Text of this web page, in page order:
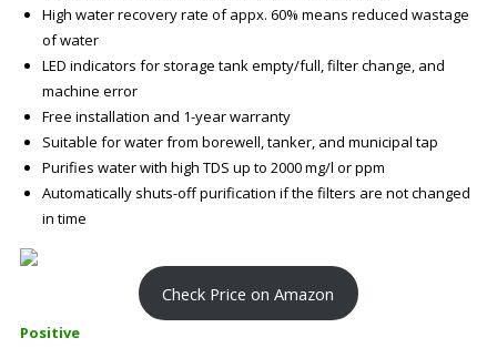
High water recovery rate of appx. 60% means reduced wastage
of water
LED indicators for storage tank empty/full, filter change, and
machine error
Free installation and 1-year warranty
Suitable for water from borewell, tanker, and municipal tap
Purifies water with high TDS up to 2000 mg/l or ppm
Automatically shuts-off purification if the filters are not changed
in time
Check Price on Amazon
Positive